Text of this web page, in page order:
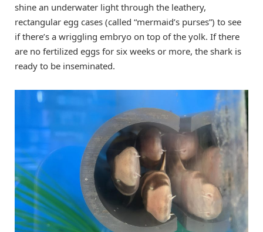
shine an underwater light through the leathery,
rectangular egg cases (called “mermaid’s purses”) to see
if there’s a wriggling embryo on top of the yolk. If there
are no fertilized eggs for six weeks or more, the shark is
ready to be inseminated.